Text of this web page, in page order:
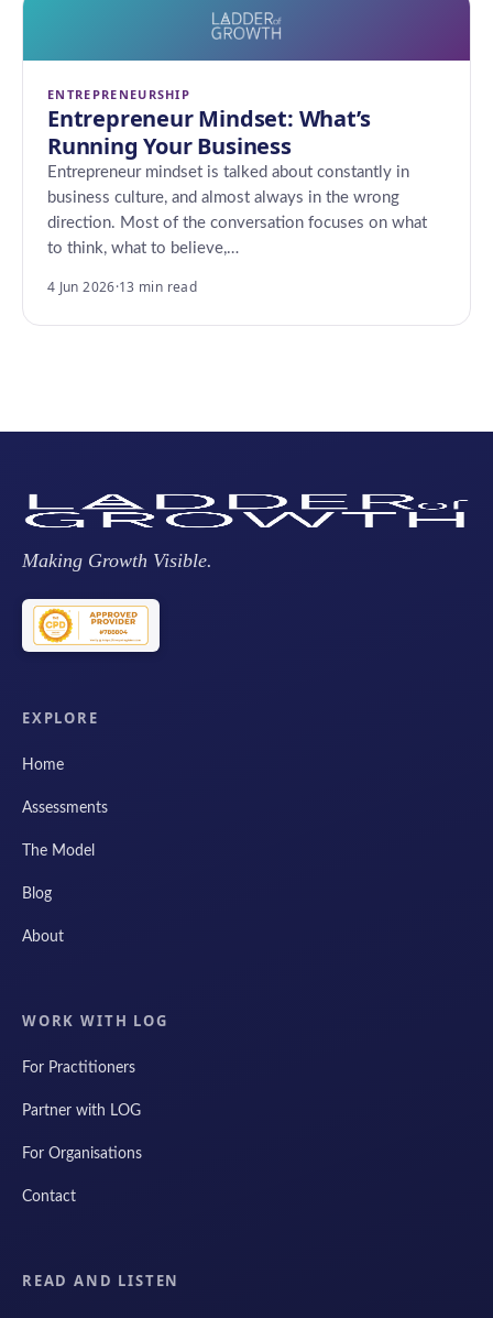
ENTREPRENEURSHIP
Entrepreneur Mindset: What’s
Running Your Business
Entrepreneur mindset is talked about constantly in
business culture, and almost always in the wrong
direction. Most of the conversation focuses on what
to think, what to believe,…
4 Jun 2026·13 min read
Making Growth Visible.
EXPLORE
Home
Assessments
The Model
Blog
About
WORK WITH LOG
For Practitioners
Partner with LOG
For Organisations
Contact
READ AND LISTEN